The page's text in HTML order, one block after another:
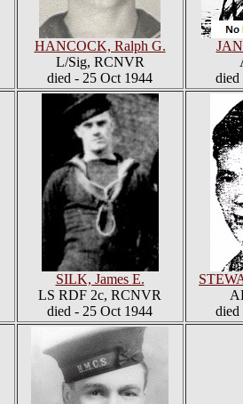
HANCOCK, Ralph G.
L/Sig, RCNVR
died - 25 Oct 1944
died
SILK, James E.
LS RDF 2c, RCNVR
died - 25 Oct 1944
died